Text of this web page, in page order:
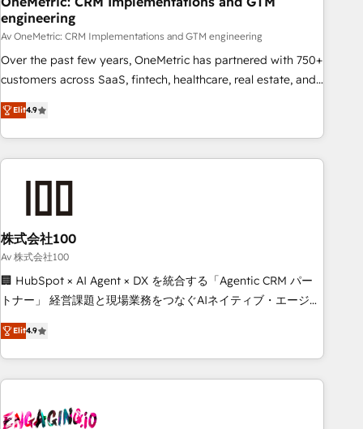
commercialization, real estate, health, education, SaaS,
Software Dev & IT and consulting, make the most out of
their HubSpot experience operating in the United States,
EU, UAE, Mexico and Latin America. From casual user to
engineering
Av OneMetric: CRM Implementations and GTM engineering
Over the past few years, OneMetric has partnered with 750+
customers across SaaS, fintech, healthcare, real estate, and
other industries. With 150+ HubSpot-certified experts, we
deliver scalable solutions to complex GTM and RevOps
challenges. Our Expertise 🔹 Onboarding & Implementation:
Accredited HubSpot Partner, ensuring smooth setup
RevOps Strategy: Align teams, processes, and data to drive
revenue efficiency. 🔹 Integrations: Connect HubSpot with
your tech stack for better adoption. 🔹 Custom Solutions:
Build tailored apps, workflows, and configurations. We are
SOC 2 Type II and ISO 27001 certified, reinforcing our
we help revenue teams focus on the OneMetric that matters
most: revenue.
Elit4.9
株式会社100
Av 株式会社100
🏢 HubSpot × AI Agent × DX を統合する「Agentic CRM パー
トナー」 経営課題と現場業務をつなぐAIネイティブ・エージェ
ンシーとして、HubSpot Eliteの実装力で顧客フロント業務を
再設計します。 💡 100inc は何をする会社か？ HubSpotを共
通基盤に、AIエージェントを組み込んだ顧客フロント業務（マ
ーケティング・営業・CS）を組織全体で設計・実装する日本の
部門が分立する組織で、データと業務プロセスのサイロ化を、
Elit4.9